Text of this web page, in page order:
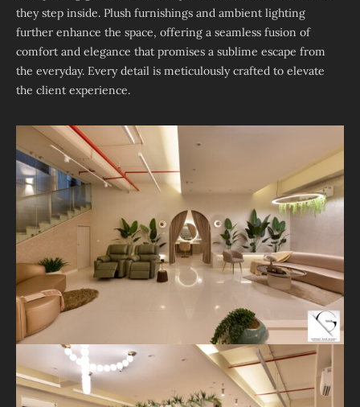
they step inside. Plush furnishings and ambient lighting
further enhance the space, offering a seamless fusion of
comfort and elegance that promises a sublime escape from
the everyday. Every detail is meticulously crafted to elevate
the client experience.